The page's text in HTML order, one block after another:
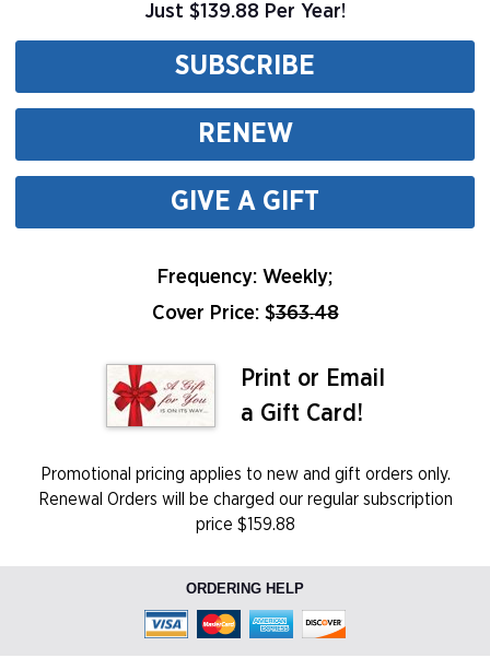
Just $139.88 Per Year!
SUBSCRIBE
RENEW
GIVE A GIFT
Frequency: Weekly;
Cover Price: $363.48
Print or Email
a Gift Card!
Promotional pricing applies to new and gift orders only.
Renewal Orders will be charged our regular subscription
price $159.88
ORDERING HELP